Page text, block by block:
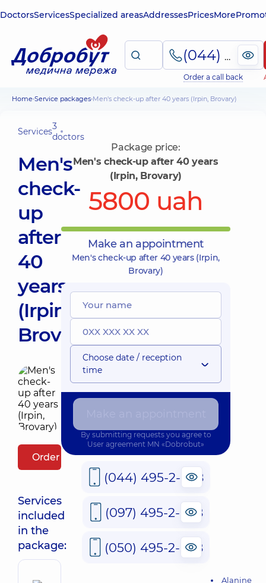
DoctorsServicesSpecialized areasAddressesPricesMore
(044) 495-2-888
Order a call back
Home Service packages Men's check-up after 40 years (Irpin, Brovary)
Services3
doctors
Men's
check-
up
after
40
years
(Irpin,
Brovary)
Order package
Services
included
in the
package:
Alanine
Package price:
Men's check-up after 40 years
(Irpin, Brovary)
5800 uah
Make an appointment
Men's check-up after 40 years (Irpin,
Brovary)
Choose date / reception
time
By submitting requests you agree to
User agreement MN «Dobrobut»
(044) 495-2-888
(097) 495-2-888
(050) 495-2-888